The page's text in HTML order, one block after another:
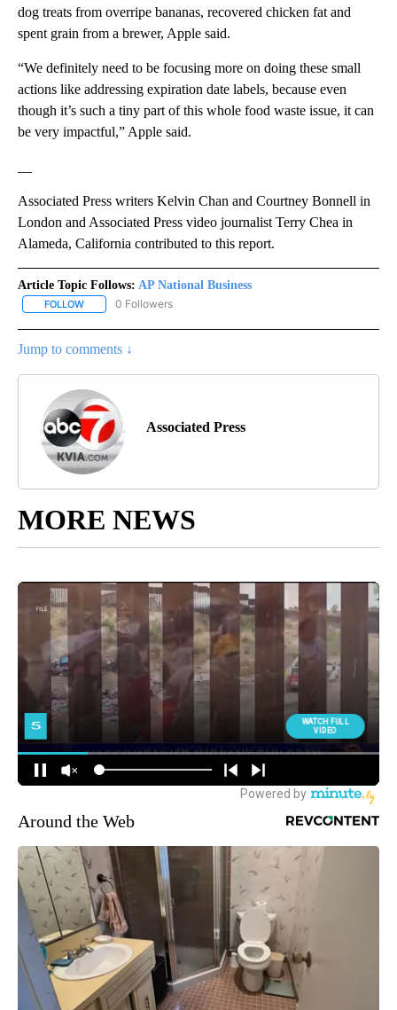
dog treats from overripe bananas, recovered chicken fat and
spent grain from a brewer, Apple said.
“We definitely need to be focusing more on doing these small
actions like addressing expiration date labels, because even
though it’s such a tiny part of this whole food waste issue, it can
be very impactful,” Apple said.
Associated Press writers Kelvin Chan and Courtney Bonnell in
London and Associated Press video journalist Terry Chea in
Alameda, California contributed to this report.
Article Topic Follows: AP National Business
FOLLOW FOLLOW "AP NATIONAL BUSINESS" TO RECEIVE NOTIFICATIONS
0 Followers
Jump to comments ↓
Associated Press
MORE NEWS
Around the Web